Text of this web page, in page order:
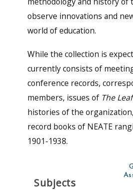
observe innovations and
world of education.
While the collection is
currently consists of
conference records,
members, issues of The
histories of the
record books of NEATE
1901-1938.
Subjects